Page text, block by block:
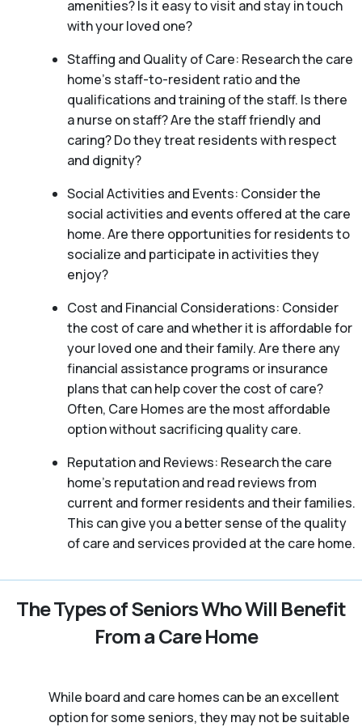
amenities? Is it easy to visit and stay in touch
with your loved one?
Staffing and Quality of Care: Research the care
home’s staff-to-resident ratio and the
qualifications and training of the staff. Is there
a nurse on staff? Are the staff friendly and
caring? Do they treat residents with respect
and dignity?
Social Activities and Events: Consider the
social activities and events offered at the care
home. Are there opportunities for residents to
socialize and participate in activities they
enjoy?
Cost and Financial Considerations: Consider
the cost of care and whether it is affordable for
your loved one and their family. Are there any
financial assistance programs or insurance
plans that can help cover the cost of care?
Often, Care Homes are the most affordable
option without sacrificing quality care.
Reputation and Reviews: Research the care
home’s reputation and read reviews from
current and former residents and their families.
This can give you a better sense of the quality
of care and services provided at the care home.
The Types of Seniors Who Will Benefit
From a Care Home
While board and care homes can be an excellent
option for some seniors, they may not be suitable